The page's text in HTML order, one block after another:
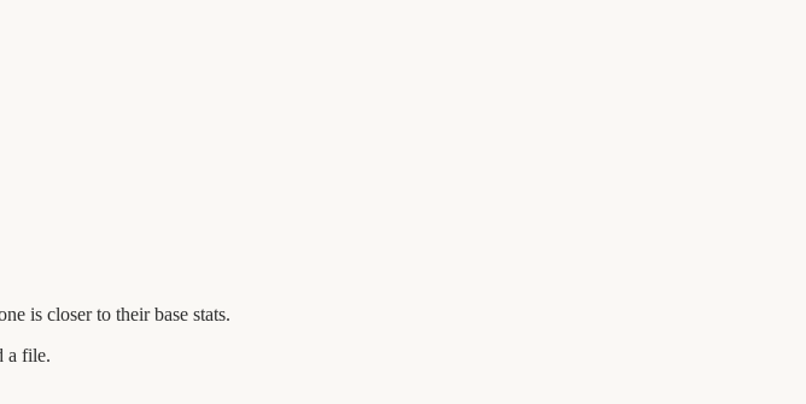
is closer to their base stats.
a file.